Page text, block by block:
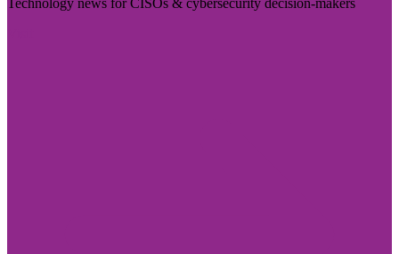
Technology news for CISOs & cybersecurity decision-makers